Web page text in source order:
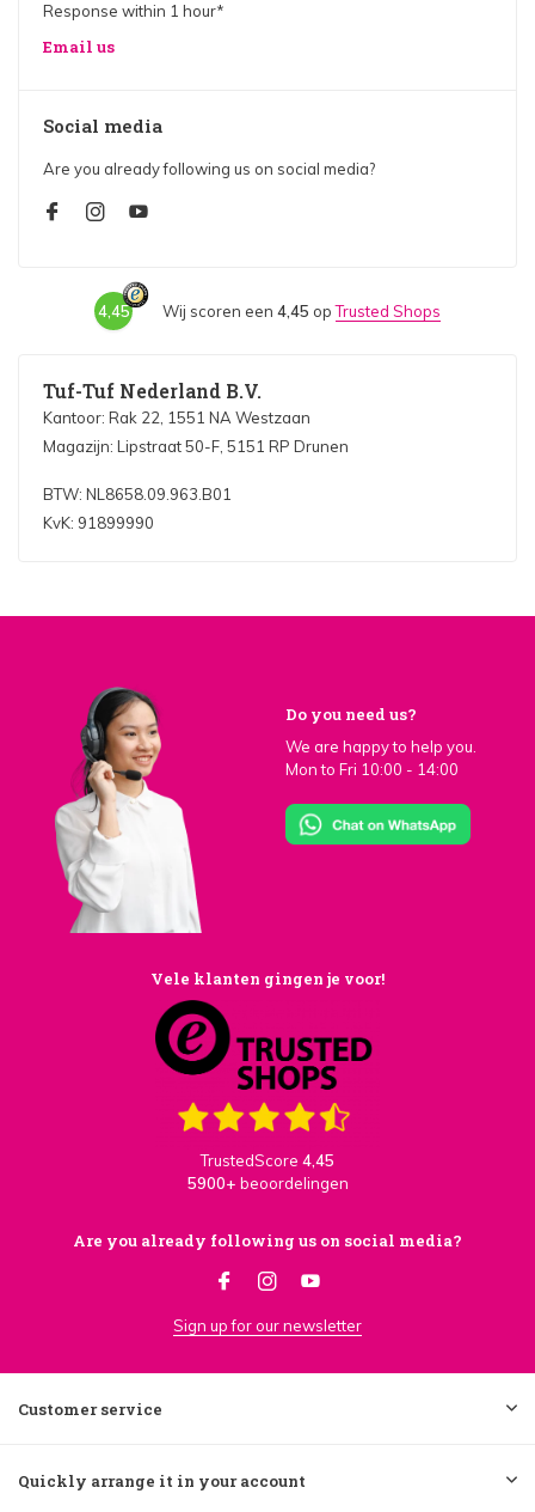
Response within 1 hour*
Email us
Social media
Are you already following us on social media?
4,45 Wij scoren een 4,45 opTrusted Shops
Tuf-Tuf Nederland B.V.
Kantoor: Rak 22, 1551 NA Westzaan
Magazijn: Lipstraat 50-F, 5151 RP Drunen
BTW: NL8658.09.963.B01
KvK: 91899990
Do you need us?
We are happy to help you.
Mon to Fri 10:00 - 14:00
Vele klanten gingen je voor!
TrustedScore 4,45
5900+ beoordelingen
Are you already following us on social media?
Sign up for our newsletter
Customer service
Quickly arrange it in your account